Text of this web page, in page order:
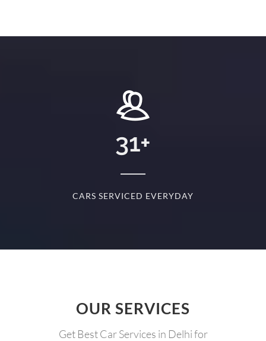
31+
CARS SERVICED EVERYDAY
OUR SERVICES
Get Best Car Services in Delhi for